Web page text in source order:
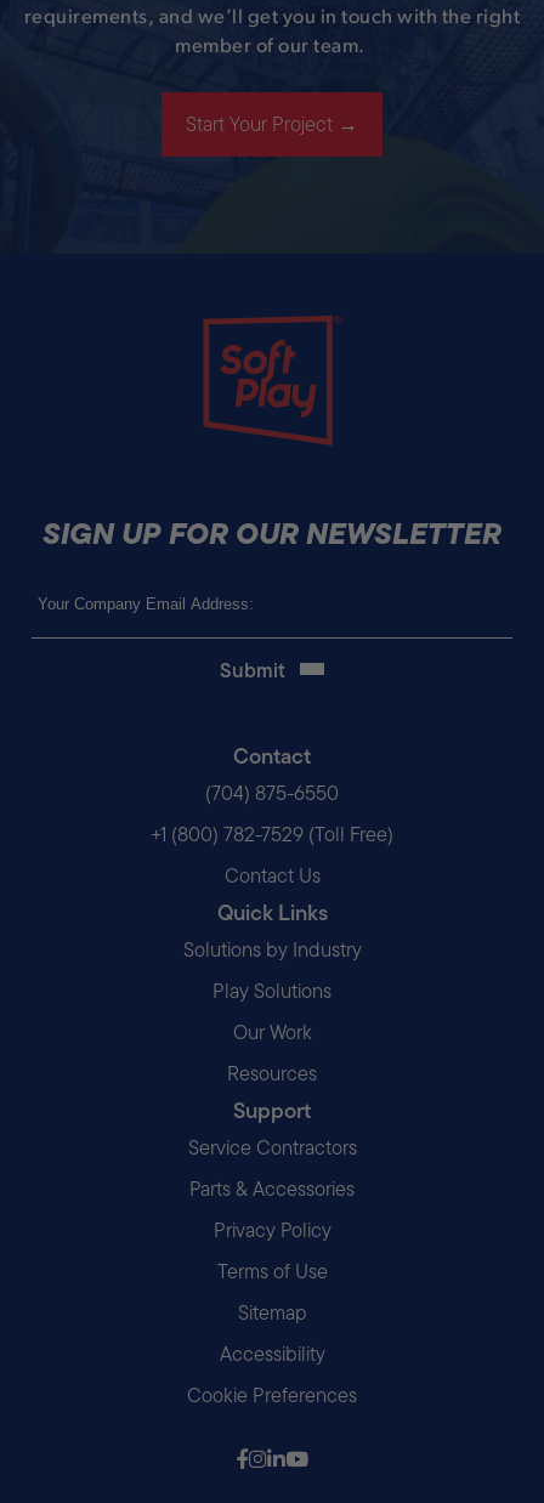
requirements, and we’ll get you in touch with the right
member of our team.
Start Your Project →
Soft Play
SIGN UP FOR OUR NEWSLETTER
Contact
(704) 875-6550
+1 (800) 782-7529 (Toll Free)
Contact Us
Quick Links
Solutions by Industry
Play Solutions
Our Work
Resources
Support
Service Contractors
Parts & Accessories
Privacy Policy
Terms of Use
Sitemap
Accessibility
Cookie Preferences
Follow us on Facebook
Follow us on Instagram
Follow us on LinkedIn
Follow us on Youtube